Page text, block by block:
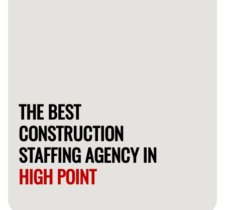
THE BEST
CONSTRUCTION
STAFFING AGENCY IN
HIGH POINT